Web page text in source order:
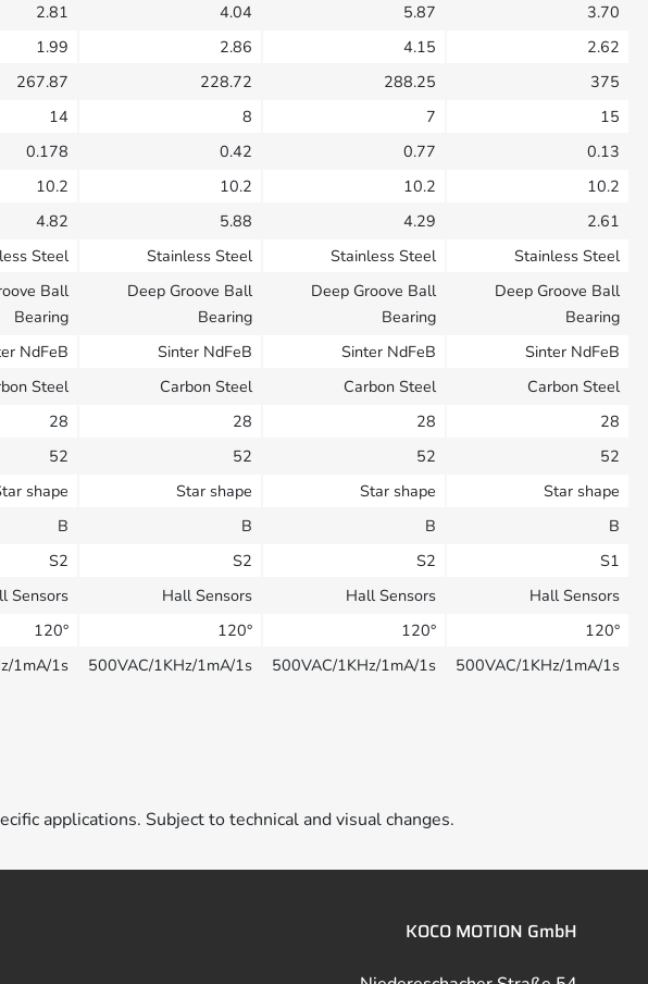
2.81 4.04 5.87
3.70
1.99 2.86 4.15
2.62
267.87 228.72 288.25
375
14 8 7
15
0.178 0.42 0.77
0.13
10.2 10.2 10.2
10.2
4.82 5.88 4.29
2.61
Steel Stainless Steel Stainless Steel Stainless Steel
Ball
Bearing
Deep Groove Ball
Bearing
Deep Groove Ball
Bearing
Deep Groove Ball
Bearing
NdFeB Sinter NdFeB Sinter NdFeB
Sinter NdFeB
Steel Carbon Steel Carbon Steel
Carbon Steel
28 28 28
28
52 52 52
52
shape Star shape Star shape
Star shape
B B B
B
S2 S2 S2
S1
Sensors Hall Sensors Hall Sensors
Hall Sensors
120° 120° 120°
120°
1mA/1s 500VAC/1KHz/1mA/1s 500VAC/1KHz/1mA/1s 500VAC/1KHz/1mA/1s
applications. Subject to technical and visual changes.
KOCO MOTION GmbH